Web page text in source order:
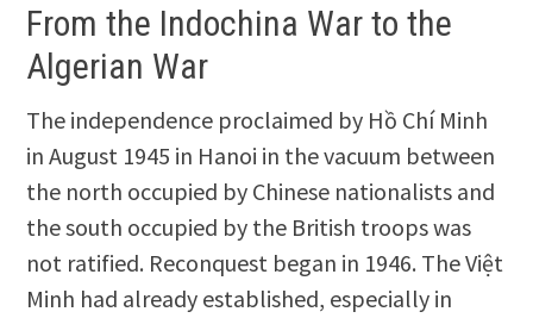
From the Indochina War to the
Algerian War
The independence proclaimed by Hồ Chí Minh
in August 1945 in Hanoi in the vacuum between
the north occupied by Chinese nationalists and
the south occupied by the British troops was
not ratified. Reconquest began in 1946. The Việt
Minh had already established, especially in